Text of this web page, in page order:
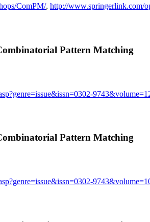
ComPM/, http://www.springerlink.com/
Pattern Matching
Pattern Matching